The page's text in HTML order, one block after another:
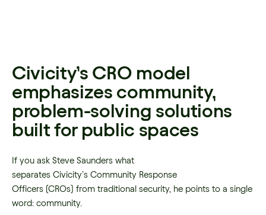
Civicity’s CRO model
emphasizes community,
problem-solving solutions
built for public spaces
If you ask Steve Saunders what
separates Civicity’s Community Response
Officers (CROs) from traditional security, he points to a single
word: community.